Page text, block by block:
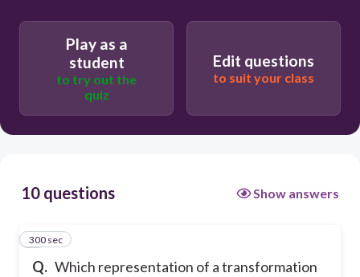
Play as a
student
to try out the
quiz
Edit questions
to suit your class
10 questions Show answers
Q. Which representation of a transformation
1
300 sec